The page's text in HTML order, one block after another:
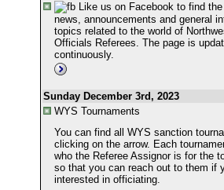
Like us on Facebook to find
news, announcements and general
topics related to the world of
Officials Referees. The page is
continuously.
Sunday December 3rd, 2023
WYS Tournaments
You can find all WYS sanction
clicking on the arrow. Each
who the Referee Assignor is for the
so that you can reach out to them if
interested in officiating.